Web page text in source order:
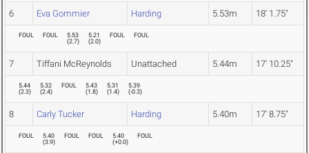
6 Eva Gommier Harding 5.53m 18' 1.75"
FOUL FOUL
5.53
(2.7)
5.21
(2.0)
FOUL FOUL
7 Tiffani McReynolds Unattached 5.44m 17' 10.25"
5.44
(2.3)
5.32
(2.4)
FOUL
5.43
(1.8)
5.31
(1.4)
5.39
(-0.3)
8 Carly Tucker Harding 5.40m 17' 8.75"
FOUL
5.40
(3.9)
FOUL FOUL
5.40
(+0.0)
FOUL